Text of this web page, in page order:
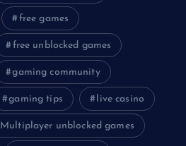
free games
free unblocked games
gaming community
gaming tips live casino
Multiplayer unblocked games